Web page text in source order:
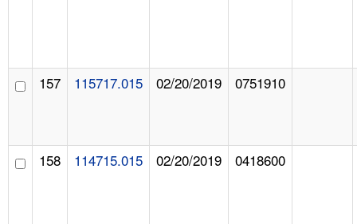
157 115717.015 02/20/2019 0751910
158 114715.015 02/20/2019 0418600